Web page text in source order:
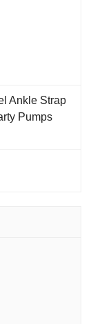
Ankle Strap
Pumps